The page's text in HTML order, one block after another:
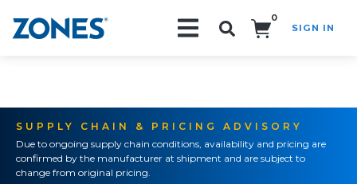
0
SIGN IN
SUPPLY CHAIN & PRICING ADVISORY
Due to ongoing supply chain conditions, availability and pricing are
confirmed by the manufacturer at shipment and are subject to
change from original pricing.